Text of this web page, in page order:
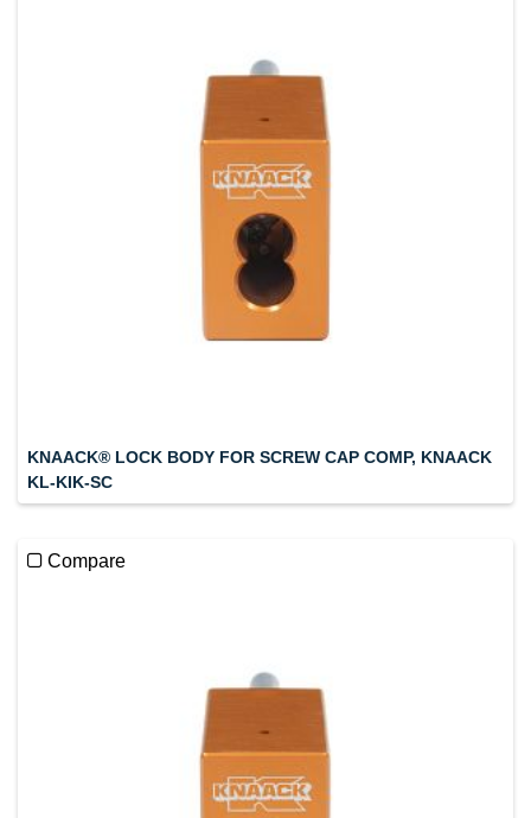
KNAACK® LOCK BODY FOR SCREW CAP COMP, KNAACK
KL-KIK-SC
Compare